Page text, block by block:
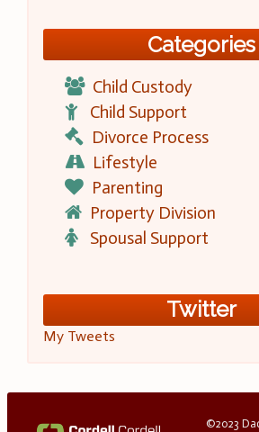
Categories
Child Custody
Child Support
Divorce Process
Lifestyle
Parenting
Property Division
Spousal Support
Twitter
My Tweets
©2023